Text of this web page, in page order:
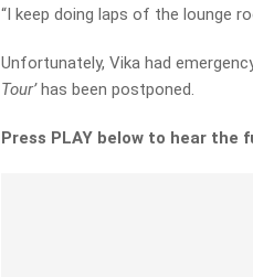
“I keep doing laps of the lounge
Unfortunately, Vika had
Tour’has been postponed.
Press PLAY below to hear the